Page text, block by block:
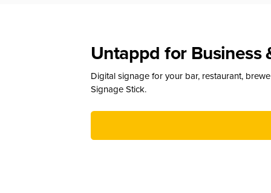
Untappd for Business
Digital signage for your bar, restaurant,
Signage Stick.